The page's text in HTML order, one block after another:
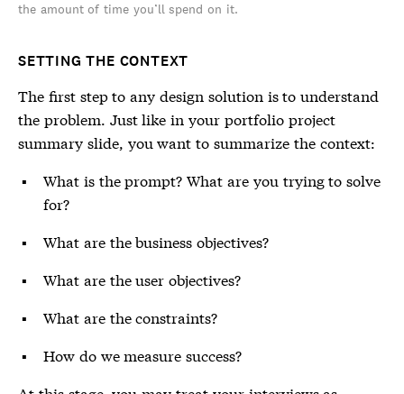
the amount of time you’ll spend on it.
SETTING THE CONTEXT
The first step to any design solution is to understand
the problem. Just like in your portfolio project
summary slide, you want to summarize the context:
What is the prompt? What are you trying to solve
for?
What are the business objectives?
What are the user objectives?
What are the constraints?
How do we measure success?